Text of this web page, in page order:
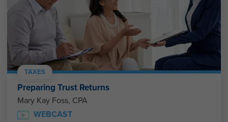
TAXES
Preparing Trust Returns
Mary Kay Foss, CPA
WEBCAST